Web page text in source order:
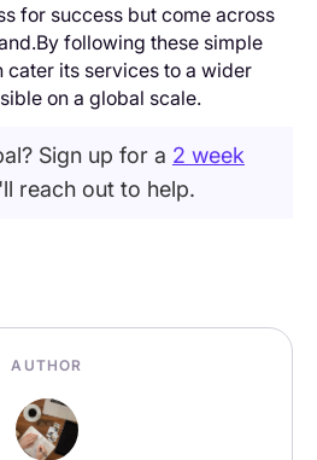
for success but come across
following these simple
cater its services to a wider
on a global scale.
Sign up for a 2 week
reach out to help.
AUTHOR